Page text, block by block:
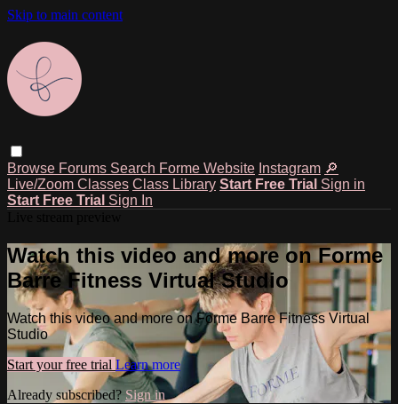
Skip to main content
Browse Forums Search Forme Website Instagram 🔎
Live/Zoom Classes Class Library Start Free Trial Sign in
Start Free Trial Sign In
Watch this video and more on Forme
Barre Fitness Virtual Studio
Watch this video and more on Forme Barre Fitness Virtual
Studio
Start your free trial Learn more
Already subscribed? Sign in